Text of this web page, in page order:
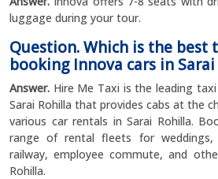
luggage during your tour.
Question. Which is the best
booking Innova cars in
Answer. Hire Me Taxi is the leading
Sarai Rohilla that provides cabs at the
various car rentals in Sarai Rohilla.
range of rental fleets for weddings,
railway, employee commute, and
Rohilla.